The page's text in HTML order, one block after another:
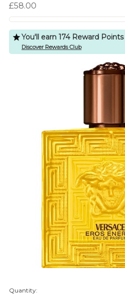
£58.00
You'll earn 174 Reward Points
Discover Rewards Club
Quantity: